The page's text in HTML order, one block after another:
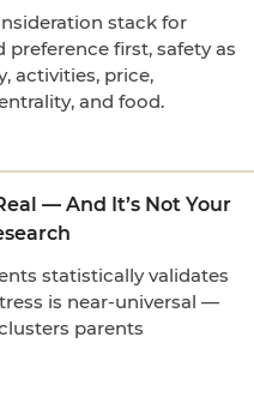
stack for
first, safety as
activities, price,
and food.
— And It’s Not Your
statistically validates
is near-universal —
parents